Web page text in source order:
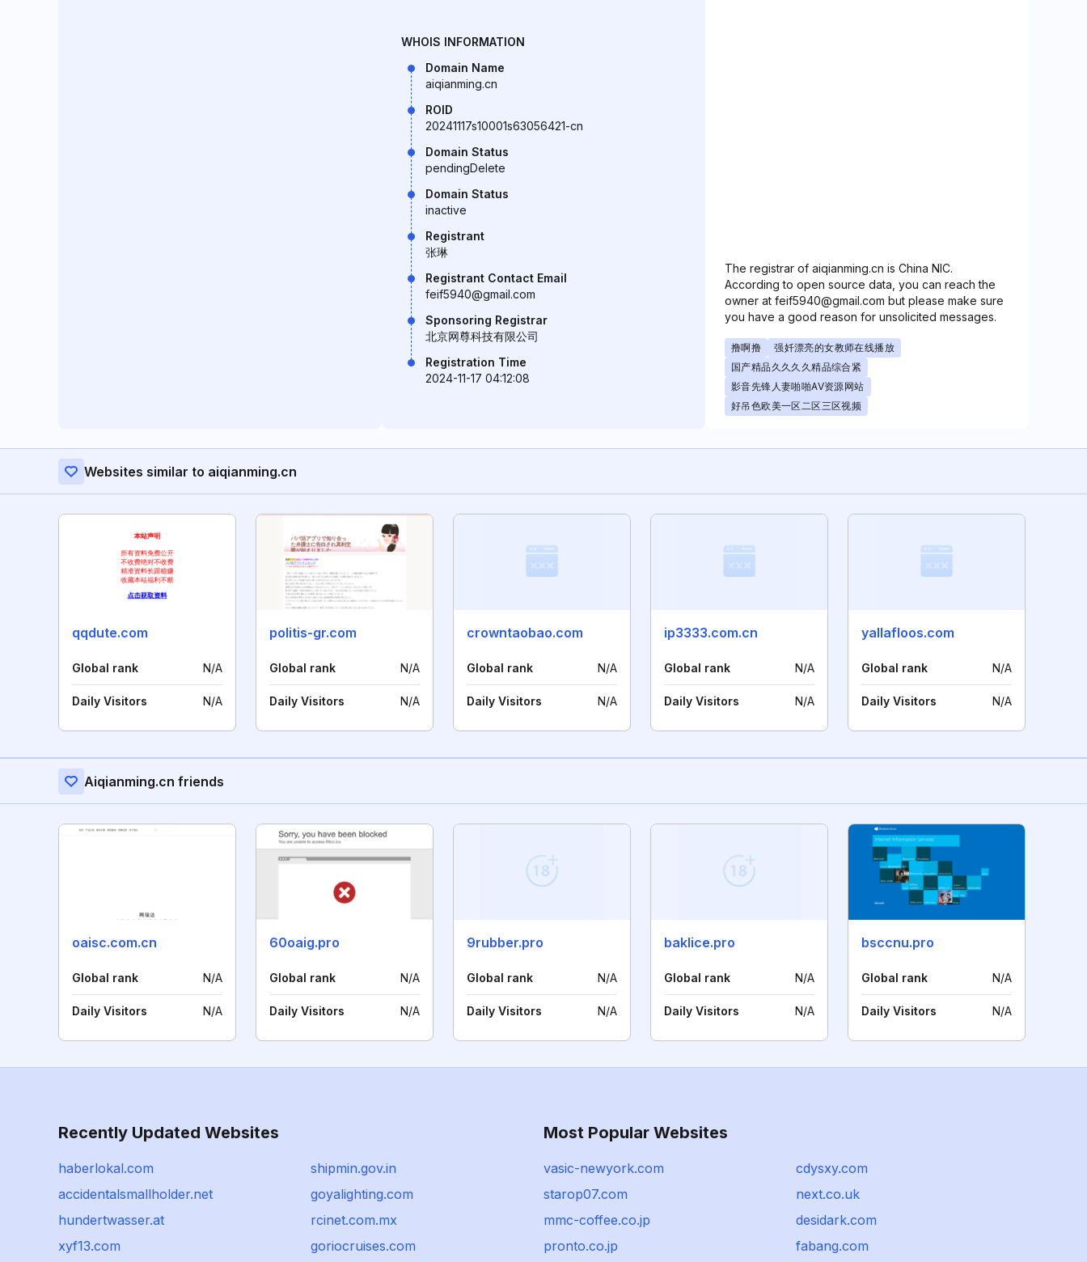
WHOIS INFORMATION
Domain Name
aiqianming.cn
ROID
20241117s10001s63056421-cn
Domain Status
pendingDelete
Domain Status
inactive
Registrant
张琳
Registrant Contact Email
feif5940@gmail.com
Sponsoring Registrar
北京网尊科技有限公司
Registration Time
2024-11-17 04:12:08
The registrar of aiqianming.cn is China NIC.
According to open source data, you can reach the
owner at feif5940@gmail.com but please make sure
you have a good reason for unsolicited messages.
撸啊撸
强奷漂亮的女教师在线播放
国产精品久久久久精品综合紧
影音先锋人妻啪啪AV资源网站
好吊色欧美一区二区三区视频
Websites similar to aiqianming.cn
qqdute.com
Global rank N/A
Daily Visitors N/A
politis-gr.com
Global rank N/A
Daily Visitors N/A
crowntaobao.com
Global rank N/A
Daily Visitors N/A
ip3333.com.cn
Global rank N/A
Daily Visitors N/A
yallafloos.com
Global rank N/A
Daily Visitors N/A
Aiqianming.cn friends
oaisc.com.cn
Global rank N/A
Daily Visitors N/A
60oaig.pro
Global rank N/A
Daily Visitors N/A
9rubber.pro
Global rank N/A
Daily Visitors N/A
baklice.pro
Global rank N/A
Daily Visitors N/A
bsccnu.pro
Global rank N/A
Daily Visitors N/A
Recently Updated Websites
haberlokal.com
shipmin.gov.in
accidentalsmallholder.net
goyalighting.com
hundertwasser.at
rcinet.com.mx
xyf13.com
goriocruises.com
Most Popular Websites
vasic-newyork.com
cdysxy.com
starop07.com
next.co.uk
mmc-coffee.co.jp
desidark.com
pronto.co.jp
fabang.com